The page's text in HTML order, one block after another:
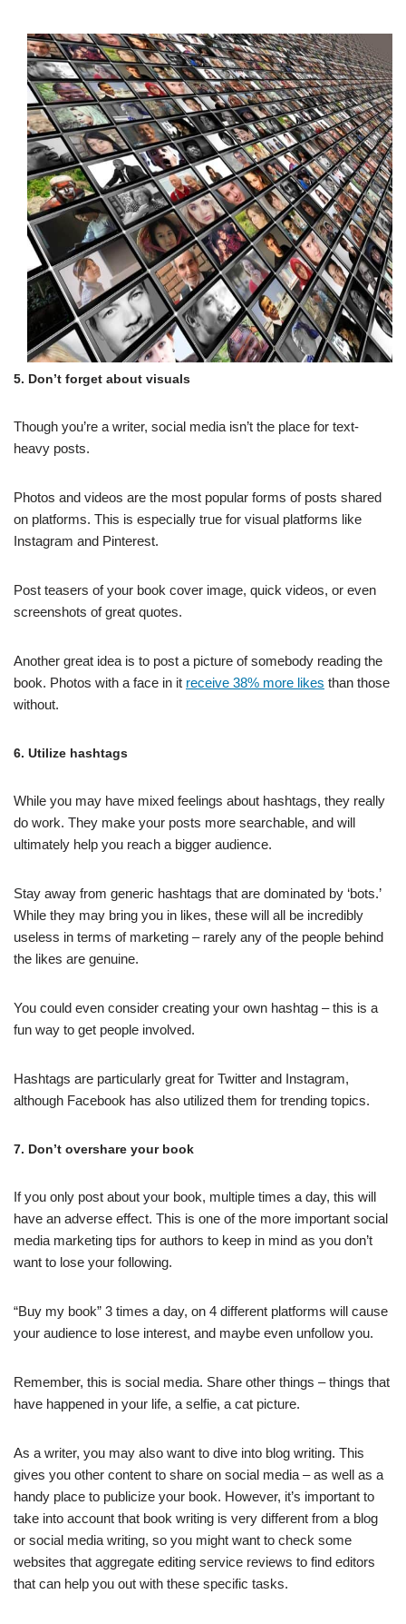
5. Don’t forget about visuals
Though you’re a writer, social media isn’t the place for text-
heavy posts.
Photos and videos are the most popular forms of posts shared
on platforms. This is especially true for visual platforms like
Instagram and Pinterest.
Post teasers of your book cover image, quick videos, or even
screenshots of great quotes.
Another great idea is to post a picture of somebody reading the
book. Photos with a face in it receive 38% more likes than those
without.
6. Utilize hashtags
While you may have mixed feelings about hashtags, they really
do work. They make your posts more searchable, and will
ultimately help you reach a bigger audience.
Stay away from generic hashtags that are dominated by ‘bots.’
While they may bring you in likes, these will all be incredibly
useless in terms of marketing – rarely any of the people behind
the likes are genuine.
You could even consider creating your own hashtag – this is a
fun way to get people involved.
Hashtags are particularly great for Twitter and Instagram,
although Facebook has also utilized them for trending topics.
7. Don’t overshare your book
If you only post about your book, multiple times a day, this will
have an adverse effect. This is one of the more important social
media marketing tips for authors to keep in mind as you don’t
want to lose your following.
“Buy my book” 3 times a day, on 4 different platforms will cause
your audience to lose interest, and maybe even unfollow you.
Remember, this is social media. Share other things – things that
have happened in your life, a selfie, a cat picture.
As a writer, you may also want to dive into blog writing. This
gives you other content to share on social media – as well as a
handy place to publicize your book. However, it’s important to
take into account that book writing is very different from a blog
or social media writing, so you might want to check some
websites that aggregate editing service reviews to find editors
that can help you out with these specific tasks.